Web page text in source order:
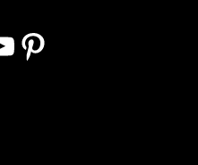
Pinterest